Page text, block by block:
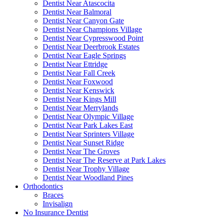
Dentist Near Atascocita
Dentist Near Balmoral
Dentist Near Canyon Gate
Dentist Near Champions Village
Dentist Near Cypresswood Point
Dentist Near Deerbrook Estates
Dentist Near Eagle Springs
Dentist Near Ettridge
Dentist Near Fall Creek
Dentist Near Foxwood
Dentist Near Kenswick
Dentist Near Kings Mill
Dentist Near Merrylands
Dentist Near Olympic Village
Dentist Near Park Lakes East
Dentist Near Sprinters Village
Dentist Near Sunset Ridge
Dentist Near The Groves
Dentist Near The Reserve at Park Lakes
Dentist Near Trophy Village
Dentist Near Woodland Pines
Orthodontics
Braces
Invisalign
No Insurance Dentist